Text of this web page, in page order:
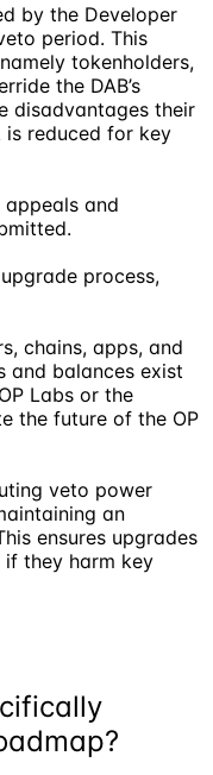
by the Developer
period. This
tokenholders,
the DAB’s
disadvantages their
is reduced for key
appeals and
process,
chains, apps, and
and balances exist
Labs or the
the future of the OP
veto power
an
ensures upgrades
they harm key